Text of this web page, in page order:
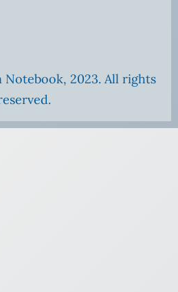
2023. All rights